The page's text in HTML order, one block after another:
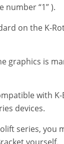
number “1” ).
on the K-
graphics is
with K-
devices.
series, you